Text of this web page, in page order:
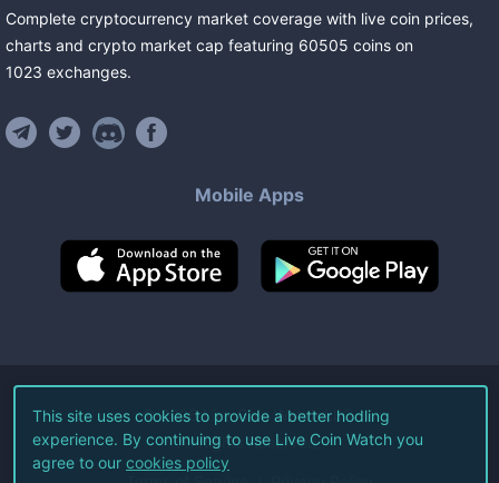
Complete cryptocurrency market coverage with live coin prices,
charts and crypto market cap featuring 60505 coins on
1023 exchanges.
Mobile Apps
©2026Live Coin Watch LLC.
All Rights Reserved.
This site uses cookies to provide a better hodling
experience. By continuing to use Live Coin Watch you
agree to our cookies policy